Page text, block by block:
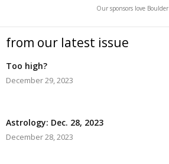
Our sponsors love Boulder
from our latest issue
Too high?
December 29, 2023
Astrology: Dec. 28, 2023
December 28, 2023